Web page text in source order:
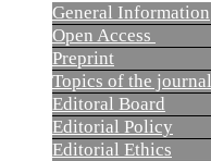
General Information
Open Access
Preprint
Topics of the journal
Editoral Board
Editorial Policy
Editorial Ethics